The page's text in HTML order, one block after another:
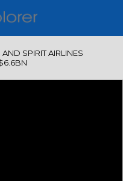
SPIRIT AIRLINES